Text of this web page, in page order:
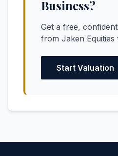
Business?
Get a free,
from Jaken Equities
Start Valuation